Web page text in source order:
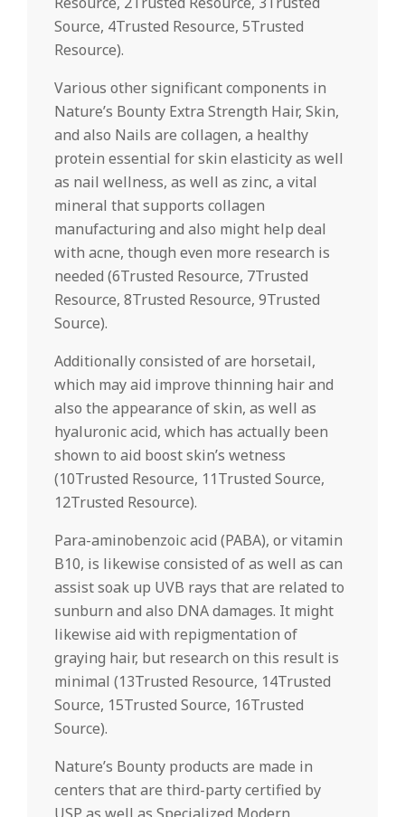
Source, 4Trusted Resource, 5Trusted
Resource).
Various other significant components in
Nature’s Bounty Extra Strength Hair, Skin,
and also Nails are collagen, a healthy
protein essential for skin elasticity as well
as nail wellness, as well as zinc, a vital
mineral that supports collagen
manufacturing and also might help deal
with acne, though even more research is
needed (6Trusted Resource, 7Trusted
Resource, 8Trusted Resource, 9Trusted
Source).
Additionally consisted of are horsetail,
which may aid improve thinning hair and
also the appearance of skin, as well as
hyaluronic acid, which has actually been
shown to aid boost skin’s wetness
(10Trusted Resource, 11Trusted Source,
12Trusted Resource).
Para-aminobenzoic acid (PABA), or vitamin
B10, is likewise consisted of as well as can
assist soak up UVB rays that are related to
sunburn and also DNA damages. It might
likewise aid with repigmentation of
graying hair, but research on this result is
minimal (13Trusted Resource, 14Trusted
Source, 15Trusted Source, 16Trusted
Source).
Nature’s Bounty products are made in
centers that are third-party certified by